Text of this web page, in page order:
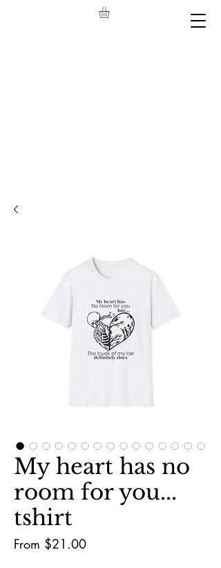
My heart has no
room for you...
tshirt
From $21.00Sale